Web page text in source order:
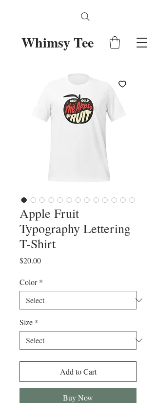
Whimsy Tee
Apple Fruit
Typography Lettering
T-Shirt
$20.00Price
Color *
Size *
Add to Cart
Buy Now